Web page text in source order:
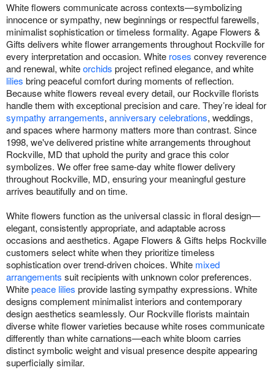
White flowers communicate across contexts—symbolizing
innocence or sympathy, new beginnings or respectful farewells,
minimalist sophistication or timeless formality. Agape Flowers &
Gifts delivers white flower arrangements throughout Rockville for
every interpretation and occasion. White roses convey reverence
and renewal, whiteorchids project refined elegance, and white
lilies bring peaceful comfort during moments of reflection.
Because white flowers reveal every detail, our Rockville florists
handle them with exceptional precision and care. They’re ideal for
sympathy arrangements, anniversary celebrations, weddings,
and spaces where harmony matters more than contrast. Since
1998, we've delivered pristine white arrangements throughout
Rockville, MD that uphold the purity and grace this color
symbolizes. We offer free same-day white flower delivery
throughout Rockville, MD, ensuring your meaningful gesture
arrives beautifully and on time.
White flowers function as the universal classic in floral design—
elegant, consistently appropriate, and adaptable across
occasions and aesthetics. Agape Flowers & Gifts helps Rockville
customers select white when they prioritize timeless
sophistication over trend-driven choices. White mixed
arrangements suit recipients with unknown color preferences.
Whitepeace lilies provide lasting sympathy expressions. White
designs complement minimalist interiors and contemporary
design aesthetics seamlessly. Our Rockville florists maintain
diverse white flower varieties because white roses communicate
differently than white carnations—each white bloom carries
distinct symbolic weight and visual presence despite appearing
superficially similar.